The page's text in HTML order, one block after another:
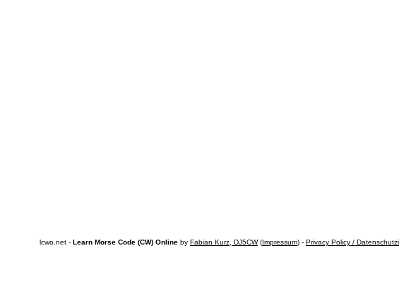
lcwo.net - Learn Morse Code (CW) Online by Fabian Kurz, DJ5CW(Impressum) - Privacy Policy /